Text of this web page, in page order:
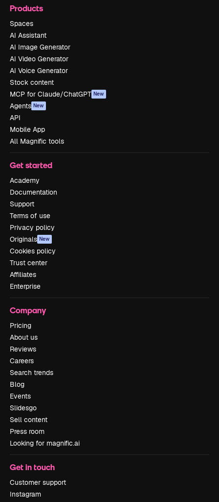
Products
Spaces
AI Assistant
AI Image Generator
AI Video Generator
AI Voice Generator
Stock content
MCP for Claude/ChatGPT New
Agents New
API
Mobile App
All Magnific tools
Get started
Academy
Documentation
Support
Terms of use
Privacy policy
Originals New
Cookies policy
Trust center
Affiliates
Enterprise
Company
Pricing
About us
Reviews
Careers
Search trends
Blog
Events
Slidesgo
Sell content
Press room
Looking for magnific.ai
Get in touch
Customer support
Instagram